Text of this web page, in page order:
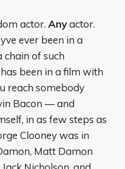
actor. Anyactor.
ever been in a
of such
been in a film with
reach somebody
Bacon — and
in as few steps as
Clooney was in
Matt Damon